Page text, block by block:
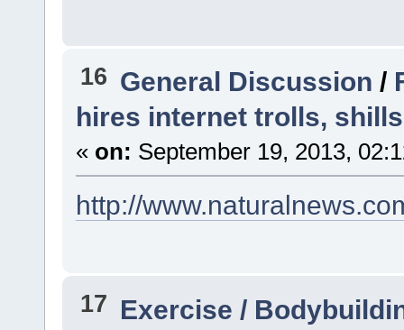
16 General Discussion /
hires internet trolls,
« on: September 19, 2013,
http://
17 Exercise /